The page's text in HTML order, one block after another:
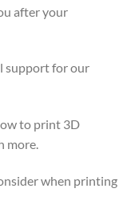
after your
support for our
to print 3D
more.
when printing